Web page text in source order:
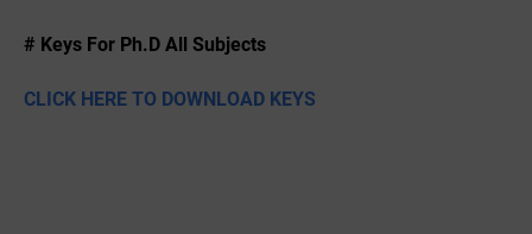
# Keys For Ph.D All Subjects
CLICK HERE TO DOWNLOAD KEYS